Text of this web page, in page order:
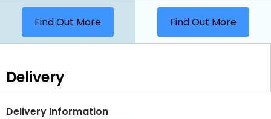
Find Out More Find Out More
Delivery
Delivery Information